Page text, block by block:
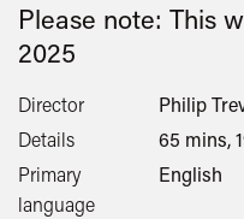
Please note: This
2025
Director
Philip
Details
65 mins,
Primary
language
English